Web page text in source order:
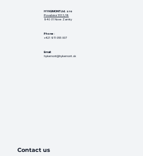
HYKEMONT Ltd. s ro
Považská 5133/18
940 01 Nove Zamky
Phone:
+421 911 055 007
Email:
hykemont@hykemont.sk
Contact us